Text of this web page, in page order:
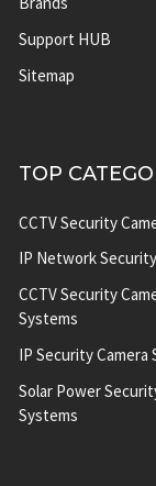
Support HUB
Sitemap
TOP
CCTV Security
IP Network
CCTV Security
Systems
IP Security Camera
Solar Power
Systems